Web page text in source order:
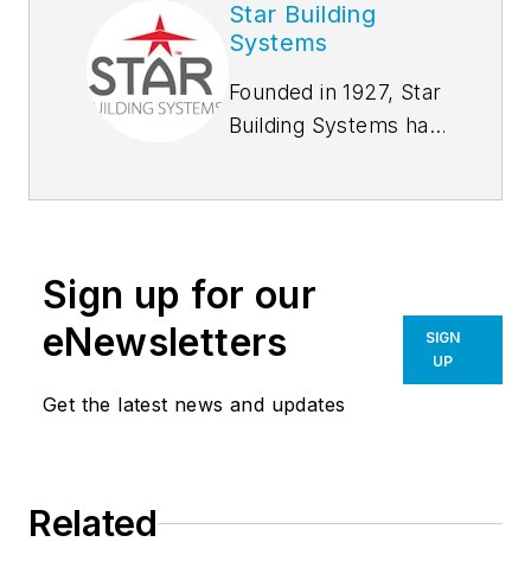
Star Building
Systems
Founded in 1927, Star
Building Systems has
early oil boom days
during World War II.
We set the industry
importantly, we have
Sign up for our
eNewsletters
Get the latest news and updates
SIGN
UP
Related